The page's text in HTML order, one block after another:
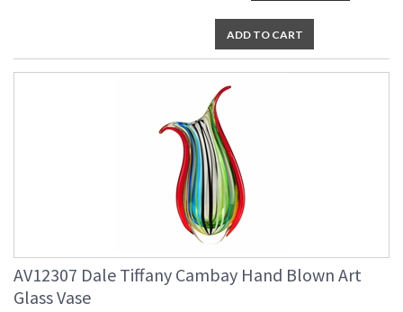
ADD TO CART
AV12307 Dale Tiffany Cambay Hand Blown Art
Glass Vase